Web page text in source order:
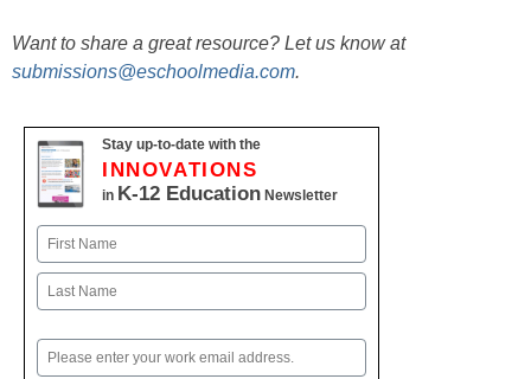
Want to share a great resource? Let us know at
submissions@eschoolmedia.com.
Stay up-to-date with the
INNOVATIONS
in K-12 Education Newsletter
Name
First
Email